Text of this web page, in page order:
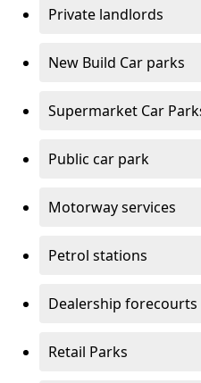
Private landlords
New Build Car parks
Supermarket Car
Public car park
Motorway services
Petrol stations
Dealership forecourts
Retail Parks